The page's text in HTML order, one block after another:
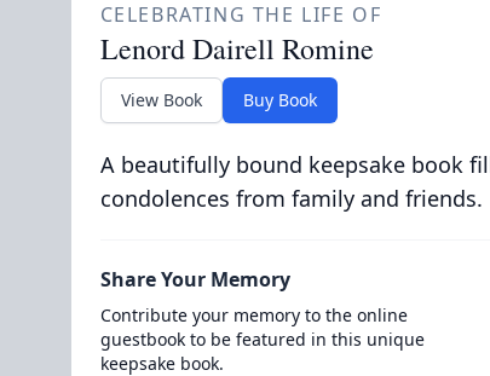
CELEBRATING THE LIFE OF
Lenord Dairell Romine
View Book Buy Book
A beautifully bound keepsake book
condolences from family and friends.
Share Your Memory
Contribute your memory to the online
guestbook to be featured in this unique
keepsake book.